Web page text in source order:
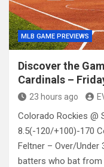
MLB GAME PREVIEWS
Discover the
Cardinals –
23 hours ago
Colorado Rockies @
8.5(-120/+100)-170
Feltner – Over/Under
batters who bat from